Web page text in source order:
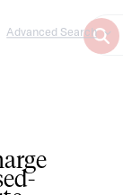
Advanced Search